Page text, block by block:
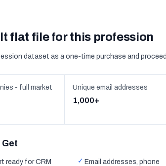
flat file for this profession
dataset as a one-time purchase and
- full market
Unique email addresses
1,000+
Get
ready for CRM
✓ Email addresses, phone